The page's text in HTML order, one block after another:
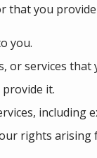
that you
you.
or services that
it.
including
rights